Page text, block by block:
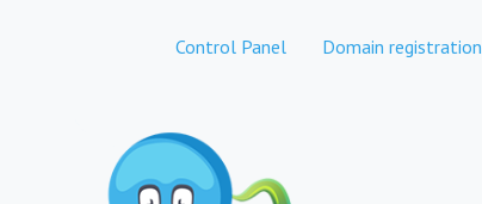
Control Panel Domain registration